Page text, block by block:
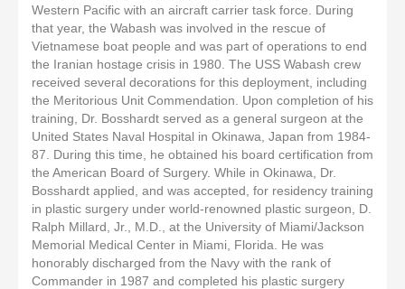
Western Pacific with an aircraft carrier task force. During
that year, the Wabash was involved in the rescue of
Vietnamese boat people and was part of operations to end
the Iranian hostage crisis in 1980. The USS Wabash crew
received several decorations for this deployment, including
the Meritorious Unit Commendation. Upon completion of his
training, Dr. Bosshardt served as a general surgeon at the
United States Naval Hospital in Okinawa, Japan from 1984-
87. During this time, he obtained his board certification from
the American Board of Surgery. While in Okinawa, Dr.
Bosshardt applied, and was accepted, for residency training
in plastic surgery under world-renowned plastic surgeon, D.
Ralph Millard, Jr., M.D., at the University of Miami/Jackson
Memorial Medical Center in Miami, Florida. He was
honorably discharged from the Navy with the rank of
Commander in 1987 and completed his plastic surgery